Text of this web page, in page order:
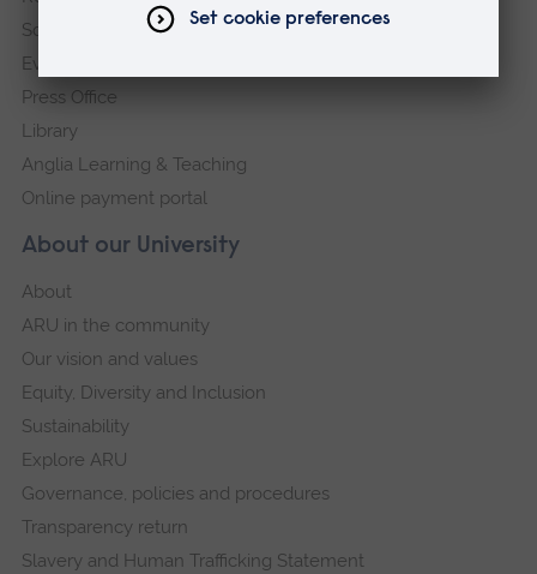
About our University
About
ARU in the community
Our vision and values
Equity, Diversity and Inclusion
Sustainability
Explore ARU
Governance, policies and procedures
Transparency return
Slavery and Human Trafficking Statement
Schools and colleges
Events
Press Office
Library
Anglia Learning & Teaching
Online payment portal